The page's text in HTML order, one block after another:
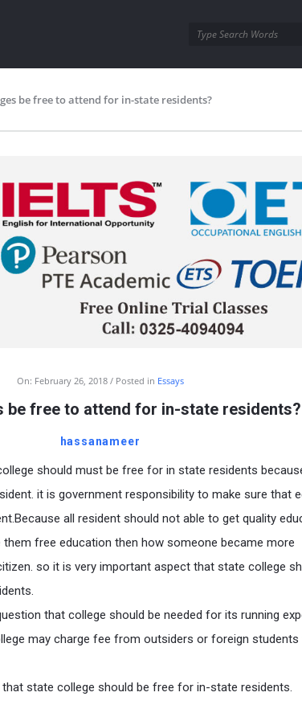
be free to attend for in-state residents?
On: February 26, 2018 Posted in Essays
be free to attend for in-state residents?
hassanameer
should must be free for in state residents
it is government responsibility to make sure that
all resident should not able to get quality
free education then how someone became more
so it is very important aspect that state college
that college should be needed for its running
may charge fee from outsiders or foreign
state college should be free for in-state residents.